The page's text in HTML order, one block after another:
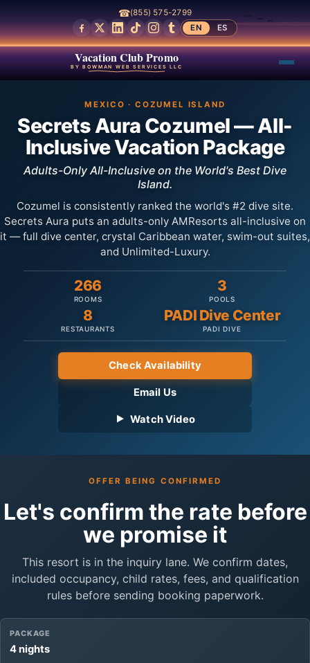
☎(855) 575-2799
EN
ES
Vacation Club Promo
BY BOWMAN WEB SERVICES LLC
MEXICO · COZUMEL ISLAND
Secrets Aura Cozumel — All-
Inclusive Vacation Package
Adults-Only All-Inclusive on the World's Best Dive
Island.
Cozumel is consistently ranked the world's #2 dive site.
Secrets Aura puts an adults-only AMResorts all-inclusive on
it — full dive center, crystal Caribbean water, swim-out suites,
and Unlimited-Luxury.
266
ROOMS
3
POOLS
8
RESTAURANTS
PADI Dive Center
PADI DIVE
Check Availability
Email Us
Watch Video
OFFER BEING CONFIRMED
Let's confirm the rate before
we promise it
This resort is in the inquiry lane. We confirm dates,
included occupancy, child rates, fees, and qualification
rules before sending booking paperwork.
PACKAGE
4 nights